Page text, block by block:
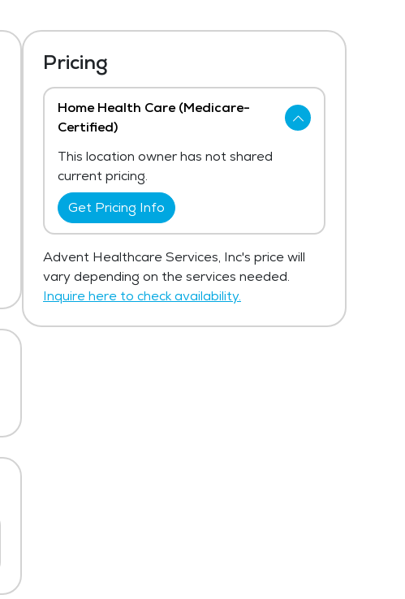
Pricing
Home Health Care (Medicare-
Certified)
This location owner has not shared
current pricing.
Get Pricing Info
Advent Healthcare Services, Inc's price will
vary depending on the services needed.
Inquire here to check availability.